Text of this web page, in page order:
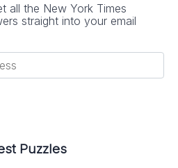
all the New York Times
straight into your email
Puzzles